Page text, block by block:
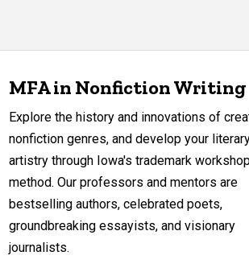
MFA in Nonfiction Writing
Explore the history and innovations of
nonfiction genres, and develop your
artistry through Iowa's trademark
method. Our professors and mentors are
bestselling authors, celebrated poets,
groundbreaking essayists, and visionary
journalists.